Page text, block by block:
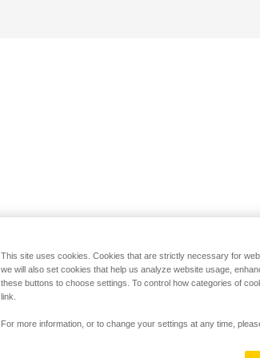
This site uses cookies. Cookies that are strictly necessary for
we will also set cookies that help us analyze website usage,
these buttons to choose settings. To control how categories of
link.
For more information, or to change your settings at any time,